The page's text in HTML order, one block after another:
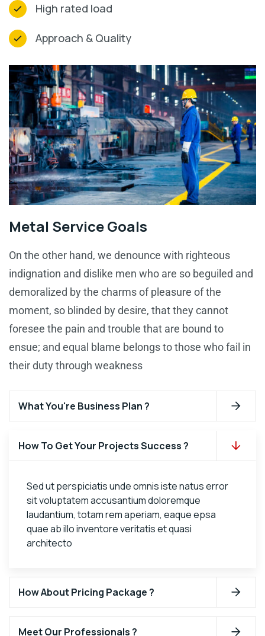
High rated load
Approach & Quality
Metal Service Goals
On the other hand, we denounce with righteous
indignation and dislike men who are so beguiled and
demoralized by the charms of pleasure of the
moment, so blinded by desire, that they cannot
foresee the pain and trouble that are bound to
ensue; and equal blame belongs to those who fail in
their duty through weakness
What You're Business Plan ?
How To Get Your Projects Success ?
Sed ut perspiciatis unde omnis iste natus error
sit voluptatem accusantium doloremque
laudantium, totam rem aperiam, eaque epsa
quae ab illo inventore veritatis et quasi
architecto
How About Pricing Package ?
Meet Our Professionals ?